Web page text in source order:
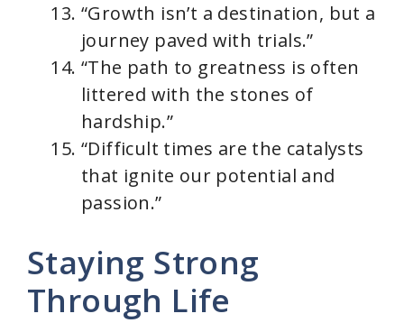
“Growth isn’t a destination, but a
journey paved with trials.”
“The path to greatness is often
littered with the stones of
hardship.”
“Difficult times are the catalysts
that ignite our potential and
passion.”
Staying Strong
Through Life